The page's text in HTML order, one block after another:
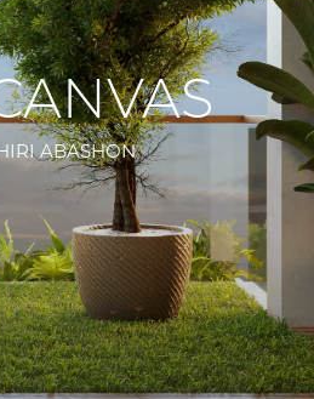
ABASHON